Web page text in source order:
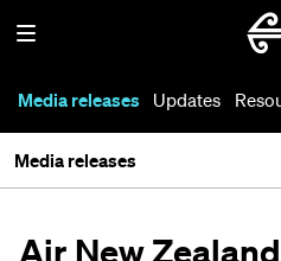
Media releases Updates
Media releases
Air New